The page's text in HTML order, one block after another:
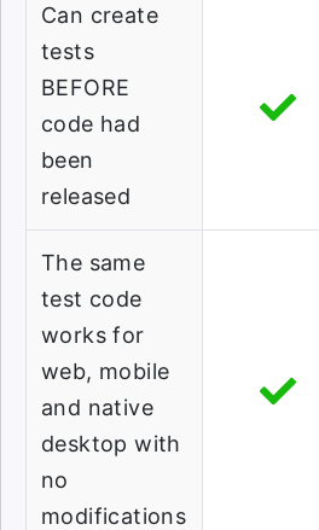
Can create
tests
BEFORE
code had
been
released
The same
test code
works for
web, mobile
and native
desktop with
no
modifications